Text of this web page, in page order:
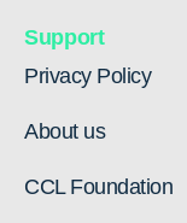
Support
Privacy Policy
About us
CCL Foundation